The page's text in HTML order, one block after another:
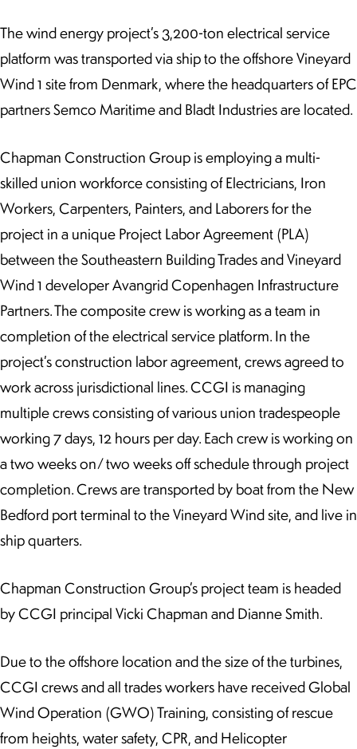
The wind energy project’s 3,200-ton electrical service
platform was transported via ship to the offshore Vineyard
Wind 1 site from Denmark, where the headquarters of EPC
partners Semco Maritime and Bladt Industries are located.
Chapman Construction Group is employing a multi-
skilled union workforce consisting of Electricians, Iron
Workers, Carpenters, Painters, and Laborers for the
project in a unique Project Labor Agreement (PLA)
between the Southeastern Building Trades and Vineyard
Wind 1 developer Avangrid Copenhagen Infrastructure
Partners. The composite crew is working as a team in
completion of the electrical service platform. In the
project’s construction labor agreement, crews agreed to
work across jurisdictional lines. CCGI is managing
multiple crews consisting of various union tradespeople
working 7 days, 12 hours per day. Each crew is working on
a two weeks on/ two weeks off schedule through project
completion. Crews are transported by boat from the New
Bedford port terminal to the Vineyard Wind site, and live in
ship quarters.
Chapman Construction Group’s project team is headed
by CCGI principal Vicki Chapman and Dianne Smith.
Due to the offshore location and the size of the turbines,
CCGI crews and all trades workers have received Global
Wind Operation (GWO) Training, consisting of rescue
from heights, water safety, CPR, and Helicopter